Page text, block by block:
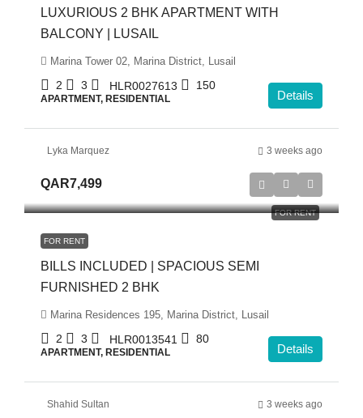
LUXURIOUS 2 BHK APARTMENT WITH
BALCONY | LUSAIL
Marina Tower 02, Marina District, Lusail
2 3 HLR0027613 150
APARTMENT, RESIDENTIAL Details
Lyka Marquez 3 weeks ago
FOR RENT
QAR7,499
FOR RENT
BILLS INCLUDED | SPACIOUS SEMI
FURNISHED 2 BHK
Marina Residences 195, Marina District, Lusail
2 3 HLR0013541 80
APARTMENT, RESIDENTIAL Details
Shahid Sultan 3 weeks ago